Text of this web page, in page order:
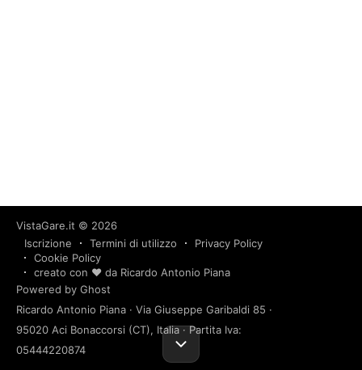
VistaGare.it © 2026
Iscrizione
Termini di utilizzo
Privacy Policy
Cookie Policy
creato con ❤️ da Ricardo Antonio Piana
Powered by Ghost
Ricardo Antonio Piana · Via Giuseppe Garibaldi 85 ·
95020 Aci Bonaccorsi (CT), Italia · Partita Iva:
05444220874